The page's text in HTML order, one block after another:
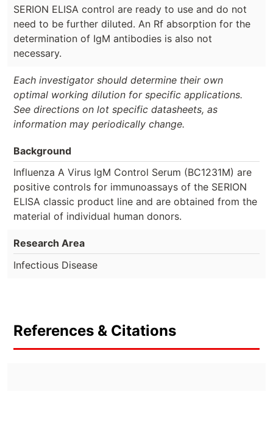
SERION ELISA control are ready to use and do not
need to be further diluted. An Rf absorption for the
determination of IgM antibodies is also not
necessary.
Each investigator should determine their own
optimal working dilution for specific applications.
See directions on lot specific datasheets, as
information may periodically change.
Background
Influenza A Virus IgM Control Serum (BC1231M) are
positive controls for immunoassays of the SERION
ELISA classic product line and are obtained from the
material of individual human donors.
Research Area
Infectious Disease
References & Citations